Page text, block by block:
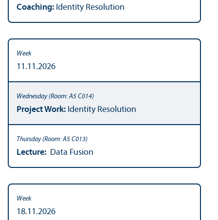
Coaching: Identity Resolution
11.11.2026
Project Work: Identity Resolution
Lecture: Data Fusion
18.11.2026